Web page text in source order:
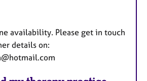
availability. Please get in touch
details on: